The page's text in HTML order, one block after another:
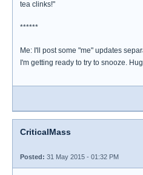
tea clinks!"
******
Me: I'll post some "me" updates
I'm getting ready to try to snooze.
CriticalMass
Posted: 31 May 2015 - 01:32 PM